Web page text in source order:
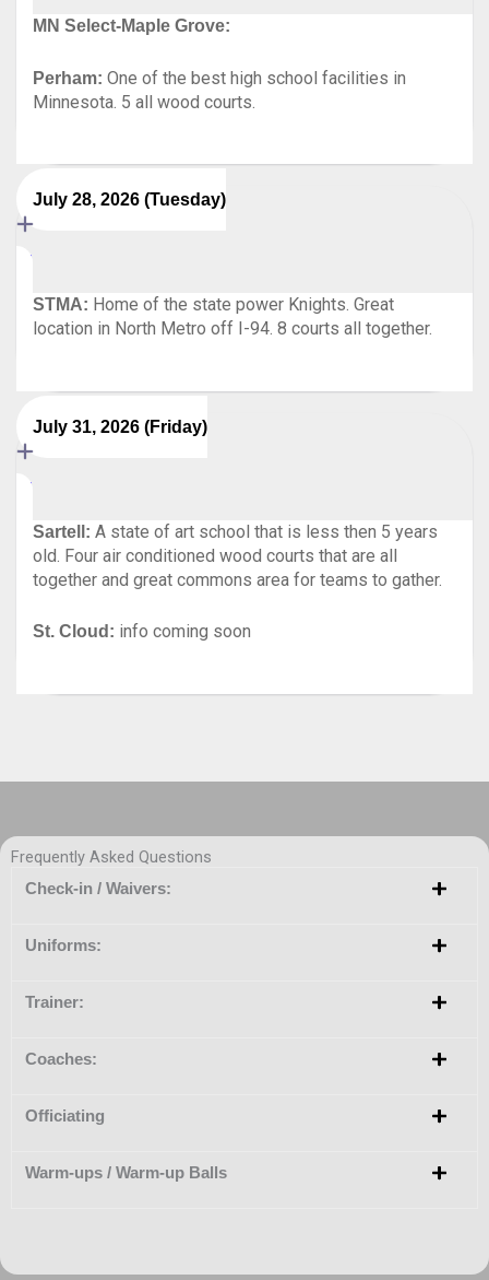
MN Select-Maple Grove:
Perham: One of the best high school facilities in
Minnesota. 5 all wood courts.
July 28, 2026 (Tuesday)
STMA: Home of the state power Knights. Great
location in North Metro off I-94. 8 courts all together.
July 31, 2026 (Friday)
Sartell: A state of art school that is less then 5 years
old. Four air conditioned wood courts that are all
together and great commons area for teams to gather.
St. Cloud: info coming soon
Frequently Asked Questions
Check-in / Waivers:
Uniforms:
Trainer:
Coaches:
Officiating
Warm-ups / Warm-up Balls